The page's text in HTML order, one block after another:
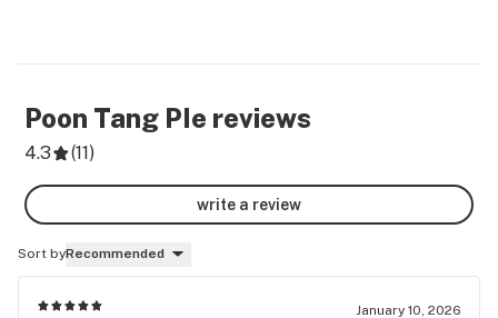
Poon Tang PIe reviews
4.3 (11)
write a review
Sort byRecommended
January 10, 2026